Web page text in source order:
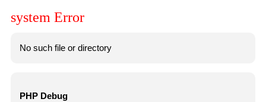
system Error
No such file or directory
PHP Debug